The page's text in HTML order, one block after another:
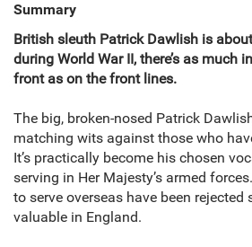
Summary
British sleuth Patrick Dawlish is
during World War II, there’s as much
front as on the front lines.
The big, broken-nosed Patrick
matching wits against those who
It’s practically become his chosen
serving in Her Majesty’s armed
to serve overseas have been rejected
valuable in England.